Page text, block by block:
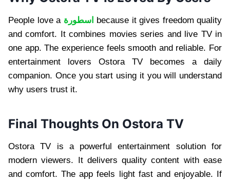
People love a اسطورة because it gives freedom quality
and comfort. It combines movies series and live TV in
one app. The experience feels smooth and reliable. For
entertainment lovers Ostora TV becomes a daily
companion. Once you start using it you will understand
why users trust it.
Final Thoughts On Ostora TV
Ostora TV is a powerful entertainment solution for
modern viewers. It delivers quality content with ease
and comfort. The app feels light fast and enjoyable. If